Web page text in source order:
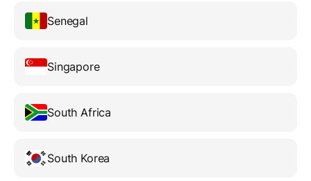
Senegal
Singapore
South Africa
South Korea